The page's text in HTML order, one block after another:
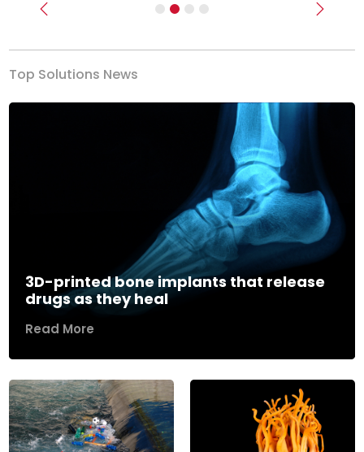
Previous Next
Top Solutions News
3D-printed bone implants that release
drugs as they heal
Read More